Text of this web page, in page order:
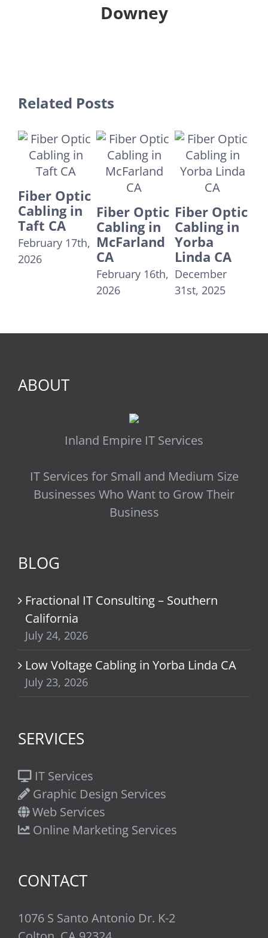
Downey
Related Posts
Fiber Optic
Cabling in
McFarland
CA
Fiber Optic
Cabling in
Yorba
Linda CA
December
31st, 2025
Fiber Optic
Cabling in
Tustin CA
December
29th, 2025
ABOUT
Inland Empire IT Services
IT Services for Small and Medium Size
Businesses Who Want to Grow Their
Business
BLOG
Fractional IT Consulting – Southern
California
July 24, 2026
Low Voltage Cabling in Yorba Linda CA
July 23, 2026
SERVICES
IT Services
Graphic Design Services
Web Services
Online Marketing Services
CONTACT
1076 S Santo Antonio Dr. K-2